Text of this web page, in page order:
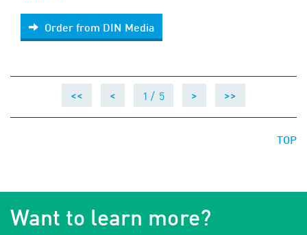
Order from DIN Media
Order from DIN Media
<< < 1 / 5 > >>
TOP
Want to learn more?